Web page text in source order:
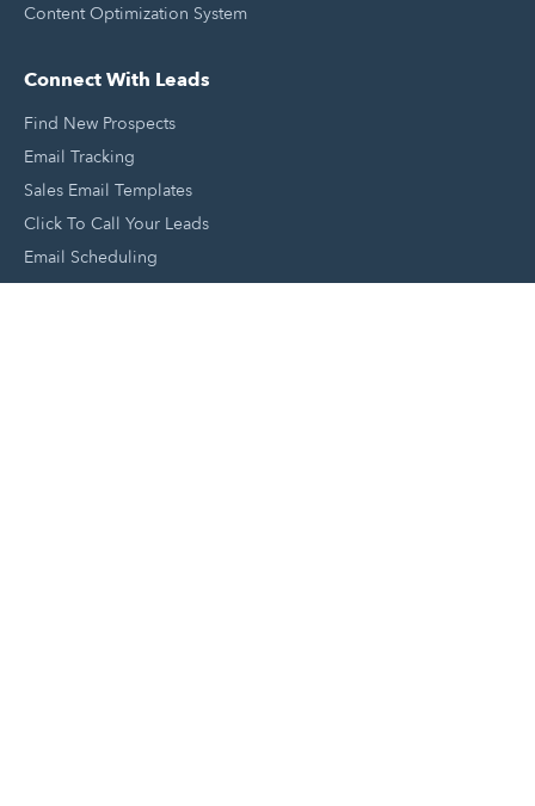
Content Optimization System
Connect With Leads
Find New Prospects
Email Tracking
Sales Email Templates
Click To Call Your Leads
Email Scheduling